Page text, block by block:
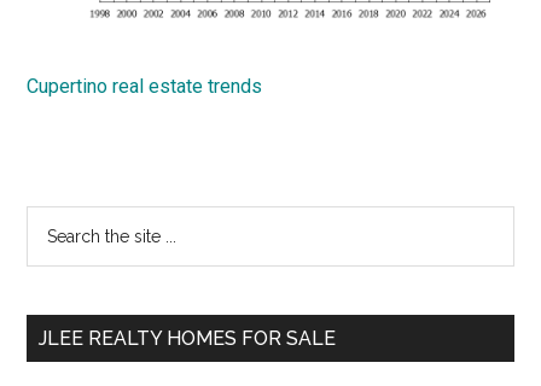
Cupertino real estate trends
Primary
Sidebar
...
JLEE REALTY HOMES FOR SALE